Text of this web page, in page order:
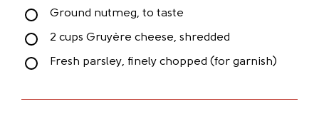
Ground nutmeg, to taste
2 cups Gruyère cheese, shredded
Fresh parsley, finely chopped (for garnish)